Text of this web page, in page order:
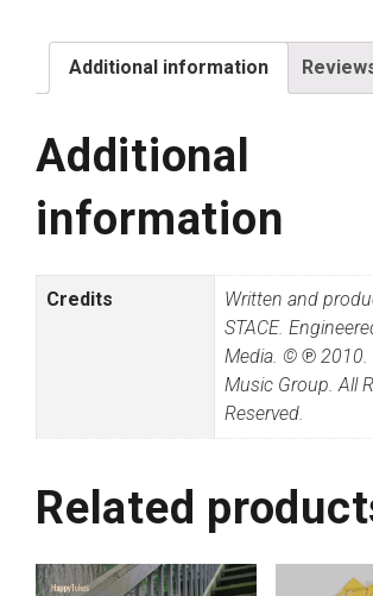
Additional information
Additional
information
Credits
Written and
STACE.
Media. © ℗ 2010.
Music Group. All
Reserved.
Related